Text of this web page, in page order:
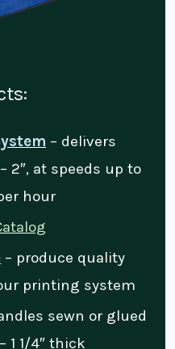
– delivers
2″, at speeds up to
hour
– produce quality
printing system
sewn or glued
1 1/4″ thick